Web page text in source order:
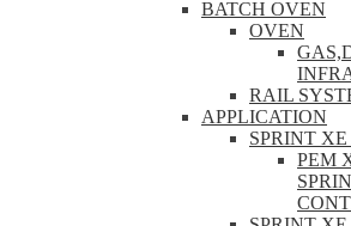
BATCH OVEN
OVEN
RAIL
APPLICATION
SPRINT
PEM